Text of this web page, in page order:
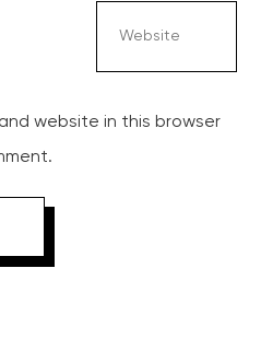
website in this browser